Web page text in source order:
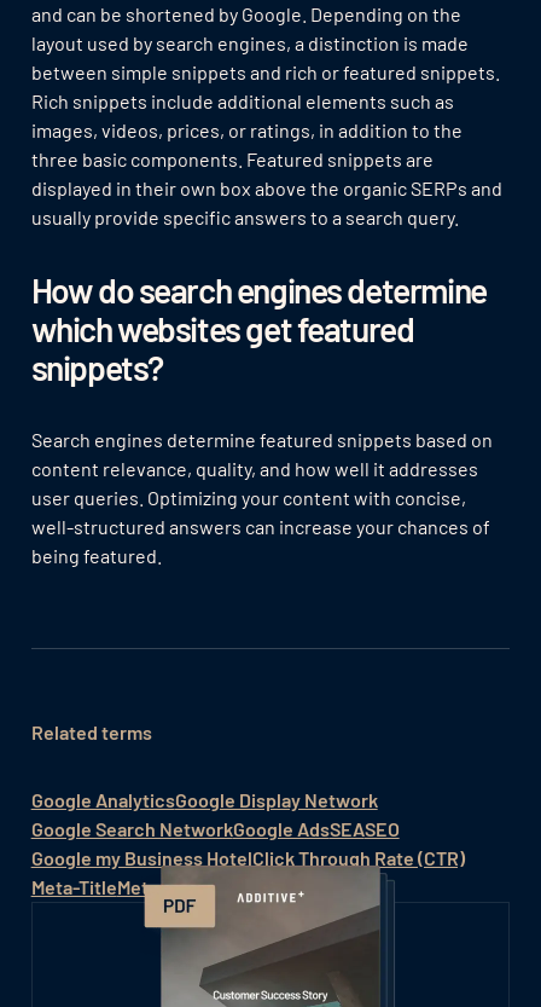
and can be shortened by Google. Depending on the
layout used by search engines, a distinction is made
between simple snippets and rich or featured snippets.
Rich snippets include additional elements such as
images, videos, prices, or ratings, in addition to the
three basic components. Featured snippets are
displayed in their own box above the organic SERPs and
usually provide specific answers to a search query.
How do search engines determine
which websites get featured
snippets?
Search engines determine featured snippets based on
content relevance, quality, and how well it addresses
user queries. Optimizing your content with concise,
well-structured answers can increase your chances of
being featured.
Related terms
Google AnalyticsGoogle Display Network
Google Search NetworkGoogle AdsSEASEO
Google my Business HotelClick Through Rate (CTR)
Meta-TitleMeta-Search-Engine